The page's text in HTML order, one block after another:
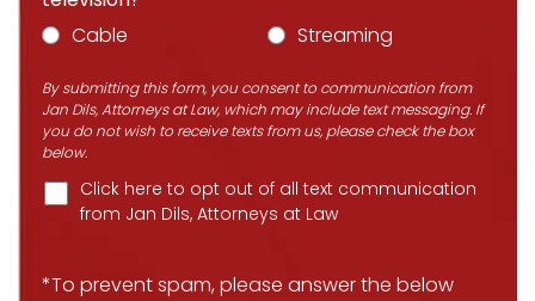
Cable
Streaming
By submitting this form, you consent to communication from
Jan Dils, Attorneys at Law, which may include text messaging. If
you do not wish to receive texts from us, please check the box
below.
Click here to opt out of all text communication
from Jan Dils, Attorneys at Law
*To prevent spam, please answer the below